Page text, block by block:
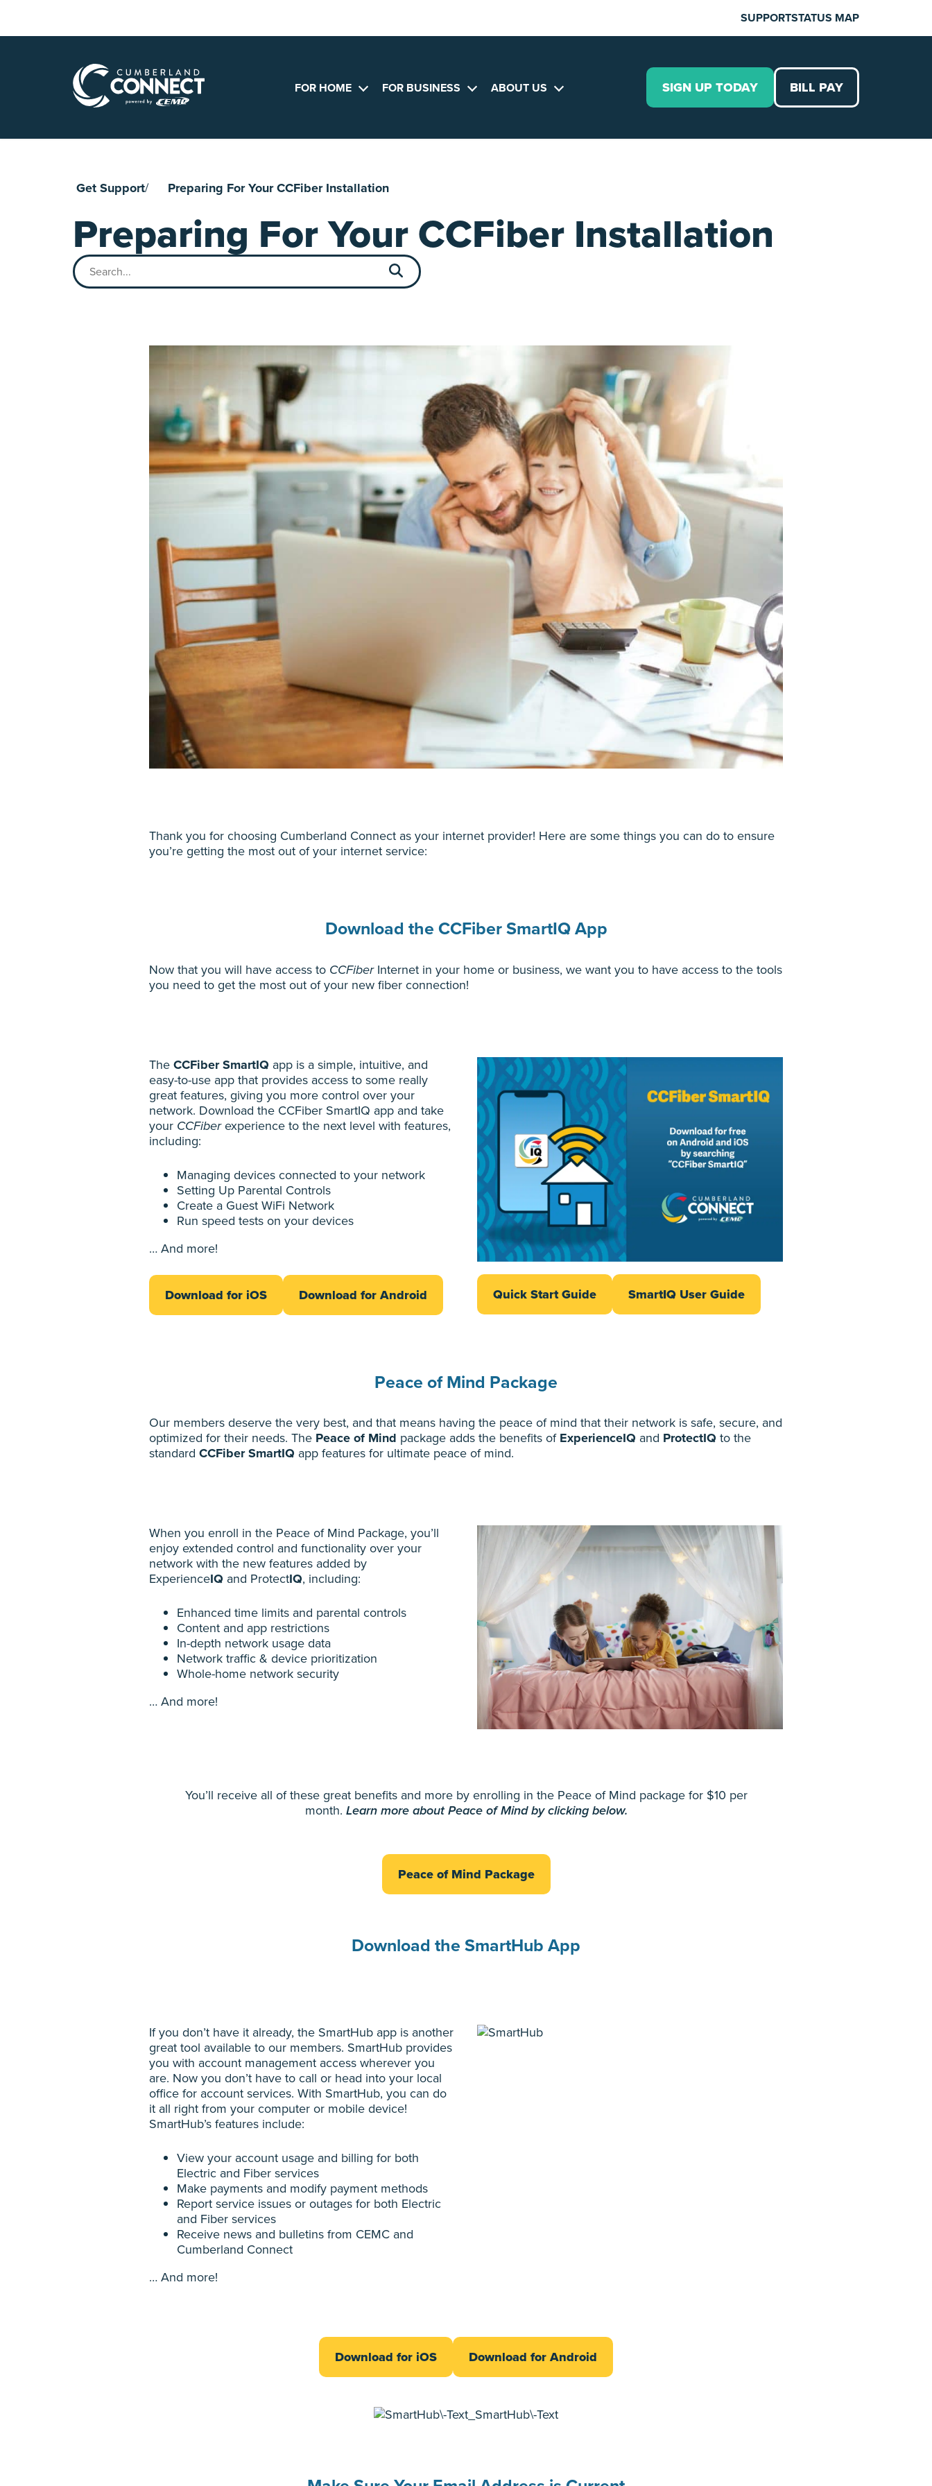
content
SUPPORTSTATUS MAP
FOR HOME
OpenFOR BUSINESS
OpenABOUT US
Open
SIGN UP TODAY BILL PAY
Get Support Preparing For Your CCFiber Installation
Preparing For Your CCFiber Installation
Thank you for choosing Cumberland Connect as your internet provider! Here are some things you can do to ensure
you’re getting the most out of your internet service:
Download the CCFiber SmartIQ App
Now that you will have access to CCFiberInternet in your home or business, we want you to have access to the tools
you need to get the most out of your new fiber connection!
The CCFiber SmartIQ app is a simple, intuitive, and
easy-to-use app that provides access to some really
great features, giving you more control over your
network. Download the CCFiber SmartIQ app and take
your CCFiberexperience to the next level with features,
including:
Managing devices connected to your network
Setting Up Parental Controls
Create a Guest WiFi Network
Run speed tests on your devices
… And more!
Download for iOS Download for Android Quick Start Guide SmartIQ User Guide
Peace of Mind Package
Our members deserve the very best, and that means having the peace of mind that their network is safe, secure, and
optimized for their needs. The Peace of Mind package adds the benefits of ExperienceIQ and ProtectIQ to the
standard CCFiber SmartIQ app features for ultimate peace of mind.
When you enroll in the Peace of Mind Package, you’ll
enjoy extended control and functionality over your
network with the new features added by
ExperienceIQ and ProtectIQ, including:
Enhanced time limits and parental controls
Content and app restrictions
In-depth network usage data
Network traffic & device prioritization
Whole-home network security
… And more!
You’ll receive all of these great benefits and more by enrolling in the Peace of Mind package for $10 per
month. Learn more about Peace of Mind by clicking below.
Peace of Mind Package
Download the SmartHub App
If you don’t have it already, the SmartHub app is another
great tool available to our members. SmartHub provides
you with account management access wherever you
are. Now you don’t have to call or head into your local
office for account services. With SmartHub, you can do
it all right from your computer or mobile device!
SmartHub’s features include:
View your account usage and billing for both
Electric and Fiber services
Make payments and modify payment methods
Report service issues or outages for both Electric
and Fiber services
Receive news and bulletins from CEMC and
Cumberland Connect
… And more!
Download for iOS Download for Android